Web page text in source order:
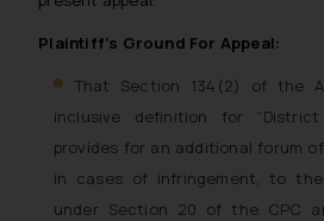
Plaintiff’s Ground For Appeal:
That Section 134(2) of the
inclusive definition for
provides for an additional forum
in cases of infringement, to
under Section 20 of the CPC